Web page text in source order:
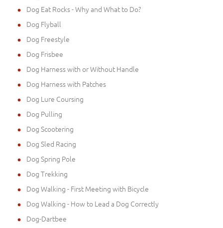
Dog Eat Rocks - Why and What to Do?
Dog Flyball
Dog Freestyle
Dog Frisbee
Dog Harness with or Without Handle
Dog Harness with Patches
Dog Lure Coursing
Dog Pulling
Dog Scootering
Dog Sled Racing
Dog Spring Pole
Dog Trekking
Dog Walking - First Meeting with Bicycle
Dog Walking - How to Lead a Dog Correctly
Dog-Dartbee